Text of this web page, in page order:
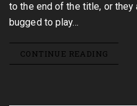
to the end of the title, or they
bugged to play…
CONTINUE READING